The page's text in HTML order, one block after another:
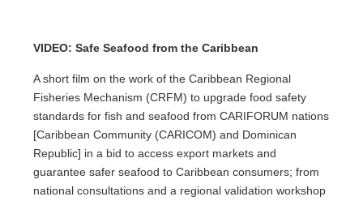
VIDEO: Safe Seafood from the Caribbean
A short film on the work of the Caribbean Regional
Fisheries Mechanism (CRFM) to upgrade food safety
standards for fish and seafood from CARIFORUM nations
[Caribbean Community (CARICOM) and Dominican
Republic] in a bid to access export markets and
guarantee safer seafood to Caribbean consumers; from
national consultations and a regional validation workshop